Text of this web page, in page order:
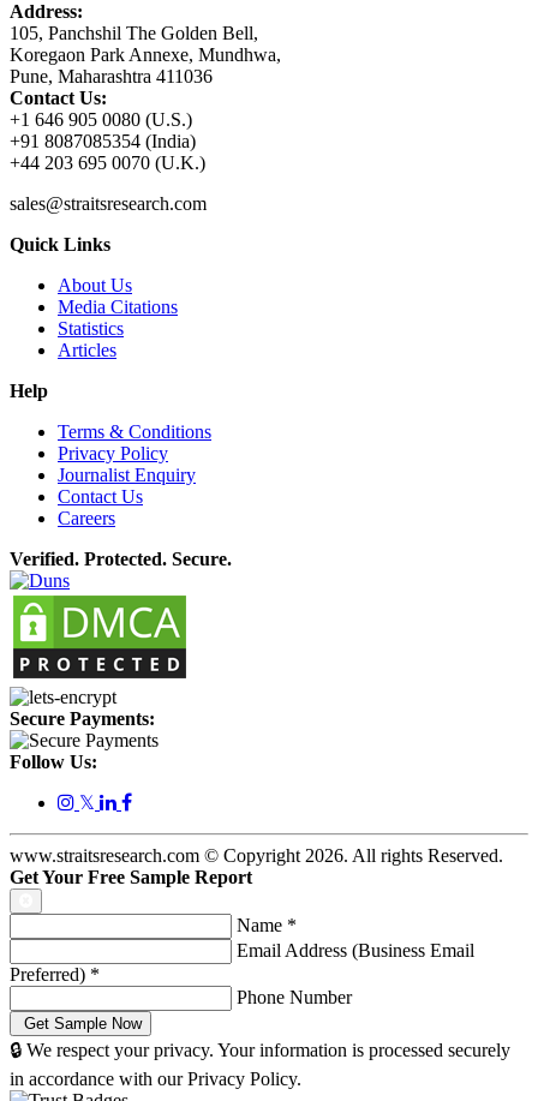
Address:
105, Panchshil The Golden Bell,
Koregaon Park Annexe, Mundhwa,
Pune, Maharashtra 411036
Contact Us:
+1 646 905 0080 (U.S.)
+91 8087085354 (India)
+44 203 695 0070 (U.K.)
sales@straitsresearch.com
Quick Links
About Us
Media Citations
Statistics
Articles
Help
Terms & Conditions
Privacy Policy
Journalist Enquiry
Contact Us
Careers
Verified. Protected. Secure.
Secure Payments:
Follow Us:
𝕏
www.straitsresearch.com © Copyright 2026. All rights Reserved.
Get Your Free Sample Report
Name *
Email Address (Business Email
Preferred) *
Phone Number
🔒 We respect your privacy. Your information is processed securely
in accordance with our Privacy Policy.